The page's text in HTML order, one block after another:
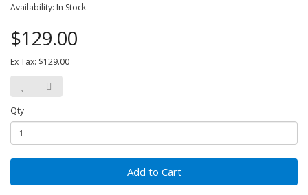
Availability: In Stock
$129.00
Ex Tax: $129.00
Qty
Add to Cart